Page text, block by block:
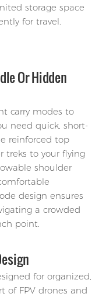
storage space
for travel.
Or Hidden
carry modes to
need quick, short-
reinforced top
treks to your flying
shoulder
design ensures
a crowded
point.
for organized,
of FPV drones and